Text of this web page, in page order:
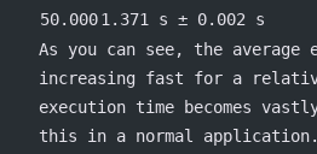
50.0001.371 s ± 0.002 s
As you can see, the average
increasing fast for a
execution time becomes
this in a normal